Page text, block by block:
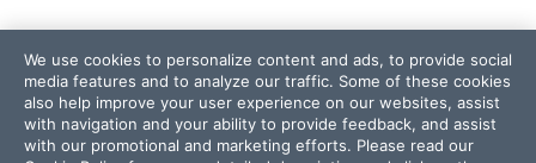
Terms of Use
Site Feedback
Privacy Center
Trust Center
We use cookies to personalize content and ads, to provide social
media features and to analyze our traffic. Some of these cookies
also help improve your user experience on our websites, assist
with navigation and your ability to provide feedback, and assist
with our promotional and marketing efforts. Please read our